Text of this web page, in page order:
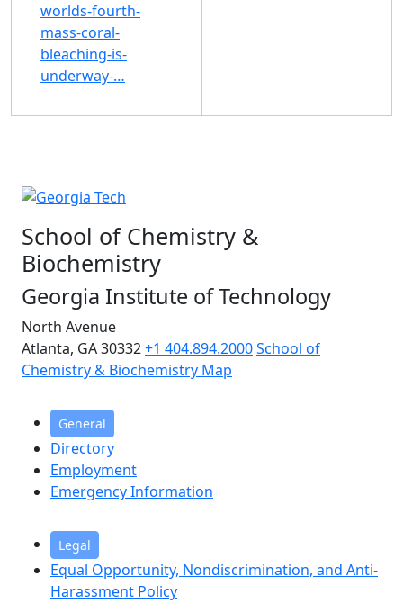
worlds-fourth-
mass-coral-
bleaching-is-
underway-…
School of Chemistry &
Biochemistry
Georgia Institute of Technology
North Avenue
Atlanta, GA 30332+1 404.894.2000School of
Chemistry & Biochemistry Map
General
Directory
Employment
Emergency Information
Legal
Equal Opportunity, Nondiscrimination, and Anti-
Harassment Policy